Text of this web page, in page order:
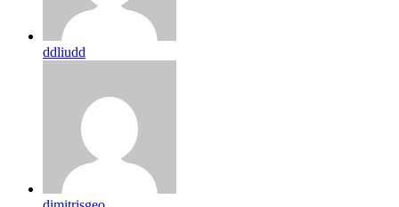
ddliudd